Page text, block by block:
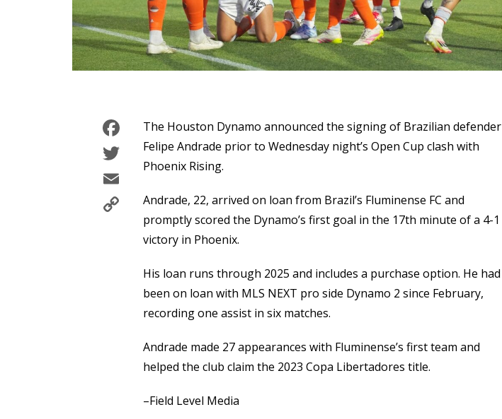
Facebook
Twitter
Email
Copy
Link
The Houston Dynamo announced the signing of Brazilian defender
Felipe Andrade prior to Wednesday night’s Open Cup clash with
Phoenix Rising.
Andrade, 22, arrived on loan from Brazil’s Fluminense FC and
promptly scored the Dynamo’s first goal in the 17th minute of a 4-1
victory in Phoenix.
His loan runs through 2025 and includes a purchase option. He had
been on loan with MLS NEXT pro side Dynamo 2 since February,
recording one assist in six matches.
Andrade made 27 appearances with Fluminense’s first team and
helped the club claim the 2023 Copa Libertadores title.
–Field Level Media